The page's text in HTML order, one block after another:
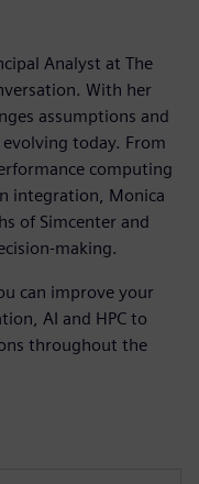
Analyst at The
With her
assumptions and
today. From
computing
integration, Monica
of Simcenter and
making.
can improve your
AI and HPC to
throughout the